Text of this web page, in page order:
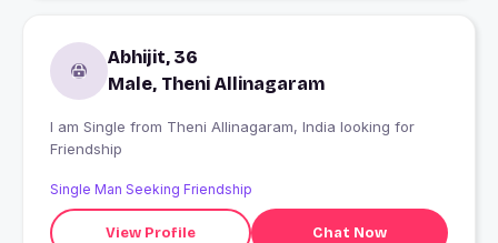
Abhijit, 36
Male, Theni Allinagaram
I am Single from Theni Allinagaram, India looking for
Friendship
Single Man Seeking Friendship
View Profile Chat Now